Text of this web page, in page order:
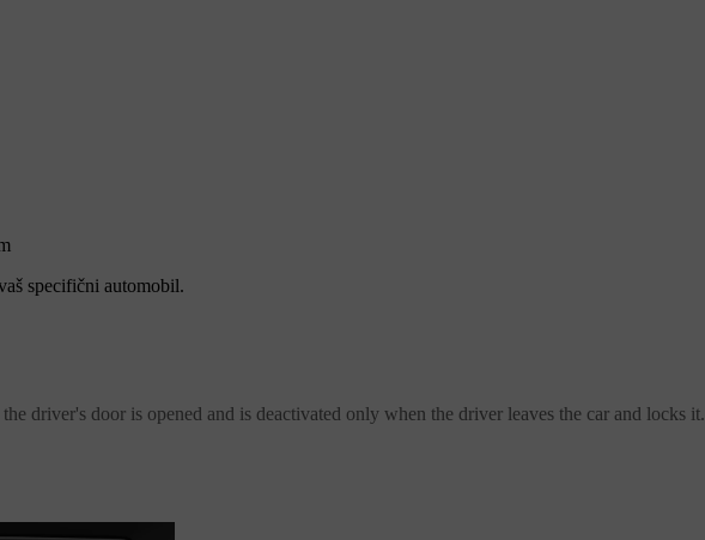
specifični automobil.
driver's door is opened and is deactivated only when the driver leaves the car and locks it.